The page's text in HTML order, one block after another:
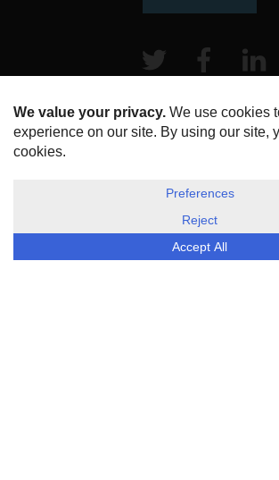
Twitter
HOME
ABOUT US
DISCLOSURE, COOKIES &